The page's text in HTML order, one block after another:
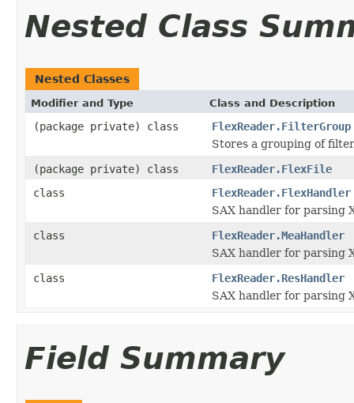
Nested Class
Nested Classes
Modifier and Type Class and Description
(package private) class
FlexReader.FilterGroup
Stores a grouping of
(package private) class
FlexReader.FlexFile
class
FlexReader.FlexHandler
SAX handler for parsing
class
FlexReader.MeaHandler
SAX handler for parsing
class
FlexReader.ResHandler
SAX handler for parsing
Field Summary